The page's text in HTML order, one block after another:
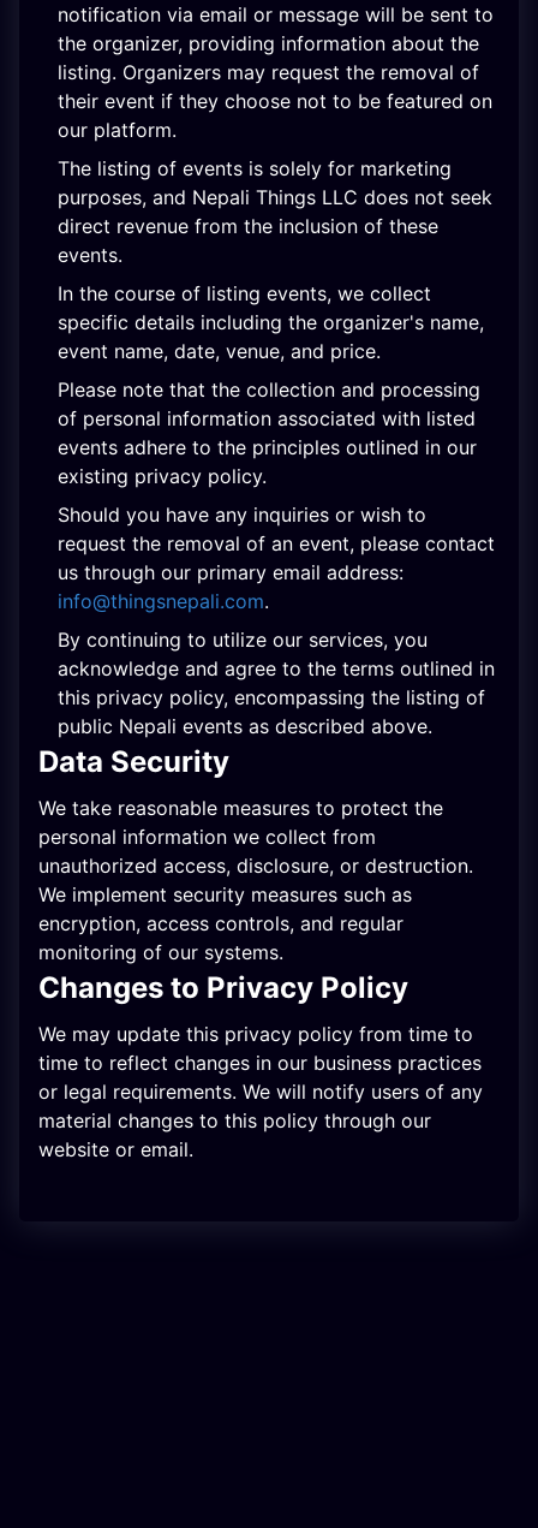
notification via email or message will be sent to
the organizer, providing information about the
listing. Organizers may request the removal of
their event if they choose not to be featured on
our platform.
The listing of events is solely for marketing
purposes, and Nepali Things LLC does not seek
direct revenue from the inclusion of these
events.
In the course of listing events, we collect
specific details including the organizer's name,
event name, date, venue, and price.
Please note that the collection and processing
of personal information associated with listed
events adhere to the principles outlined in our
existing privacy policy.
Should you have any inquiries or wish to
request the removal of an event, please contact
us through our primary email address:
info@thingsnepali.com.
By continuing to utilize our services, you
acknowledge and agree to the terms outlined in
this privacy policy, encompassing the listing of
public Nepali events as described above.
Data Security
We take reasonable measures to protect the
personal information we collect from
unauthorized access, disclosure, or destruction.
We implement security measures such as
encryption, access controls, and regular
monitoring of our systems.
Changes to Privacy Policy
We may update this privacy policy from time to
time to reflect changes in our business practices
or legal requirements. We will notify users of any
material changes to this policy through our
website or email.